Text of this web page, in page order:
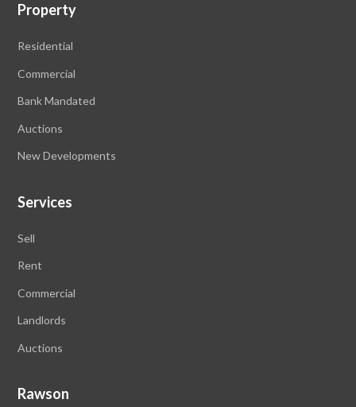
Property
Residential
Commercial
Bank Mandated
Auctions
New Developments
Services
Sell
Rent
Commercial
Landlords
Auctions
Rawson